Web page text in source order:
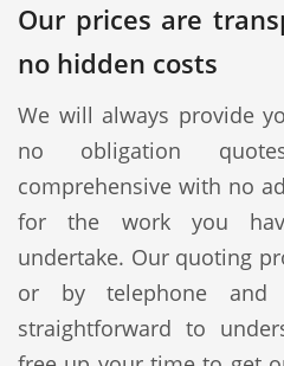
Our prices are
no hidden costs
We will always provide
no obligation
comprehensive with no
for the work you
undertake. Our quoting
or by telephone
straightforward to